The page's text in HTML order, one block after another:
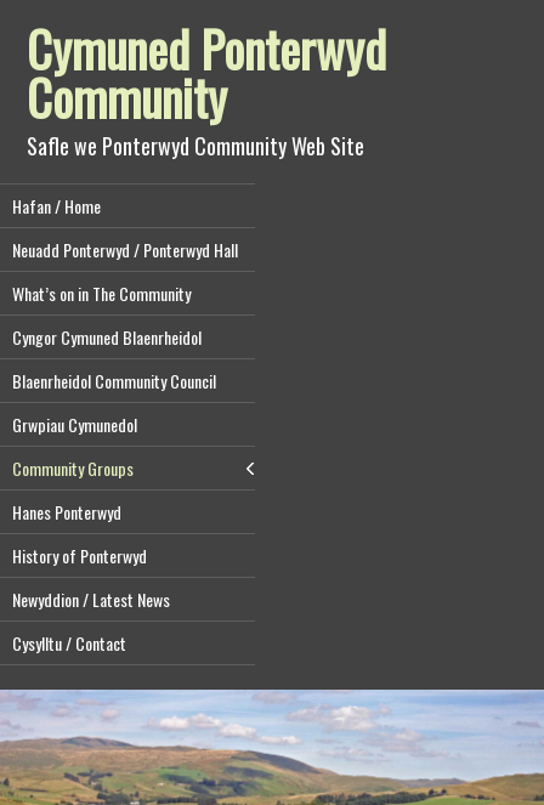
Cymuned Ponterwyd
Community
Safle we Ponterwyd Community Web Site
Hafan / Home
Neuadd Ponterwyd / Ponterwyd Hall
What’s on in The Community
Cyngor Cymuned Blaenrheidol
Blaenrheidol Community Council
Grwpiau Cymunedol
Community Groups
Hanes Ponterwyd
History of Ponterwyd
Newyddion / Latest News
Cysylltu / Contact